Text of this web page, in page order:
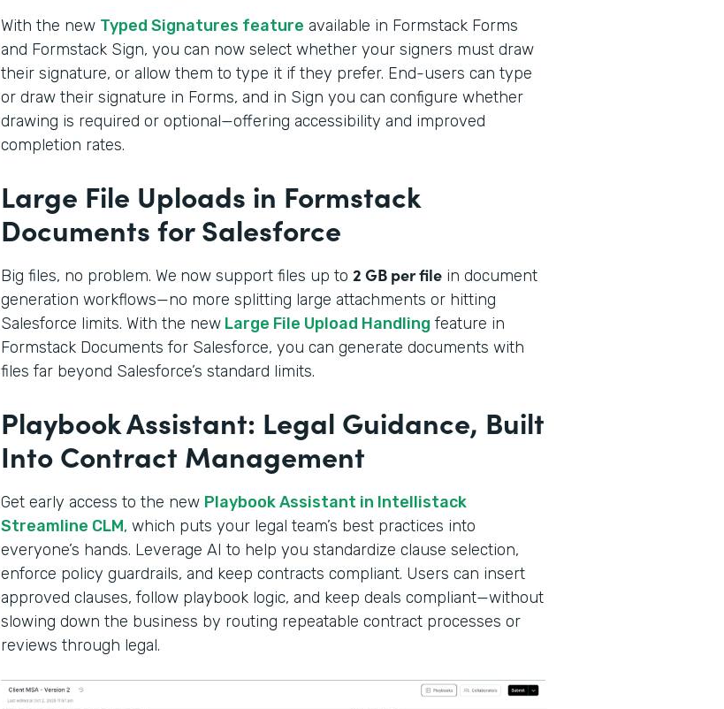
With the new Typed Signatures feature available in Formstack Forms
and Formstack Sign, you can now select whether your signers must draw
their signature, or allow them to type it if they prefer. End-users can type
or draw their signature in Forms, and in Sign you can configure whether
drawing is required or optional—offering accessibility and improved
completion rates.
Large File Uploads in Formstack
Documents for Salesforce
Big files, no problem. We now support files up to 2 GB per file in document
generation workflows—no more splitting large attachments or hitting
Salesforce limits. With the new Large File Upload Handling feature in
Formstack Documents for Salesforce, you can generate documents with
files far beyond Salesforce’s standard limits.
Playbook Assistant: Legal Guidance, Built
Into Contract Management
Get early access to the new Playbook Assistant in Intellistack
Streamline CLM, which puts your legal team’s best practices into
everyone’s hands. Leverage AI to help you standardize clause selection,
enforce policy guardrails, and keep contracts compliant. Users can insert
approved clauses, follow playbook logic, and keep deals compliant—without
slowing down the business by routing repeatable contract processes or
reviews through legal.